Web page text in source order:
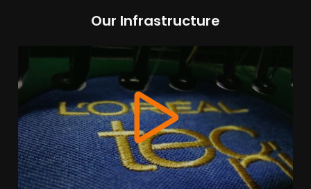
Our Infrastructure